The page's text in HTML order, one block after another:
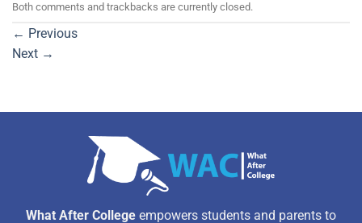
Both comments and trackbacks are currently closed.
← Previous
Next →
What After College empowers students and parents to